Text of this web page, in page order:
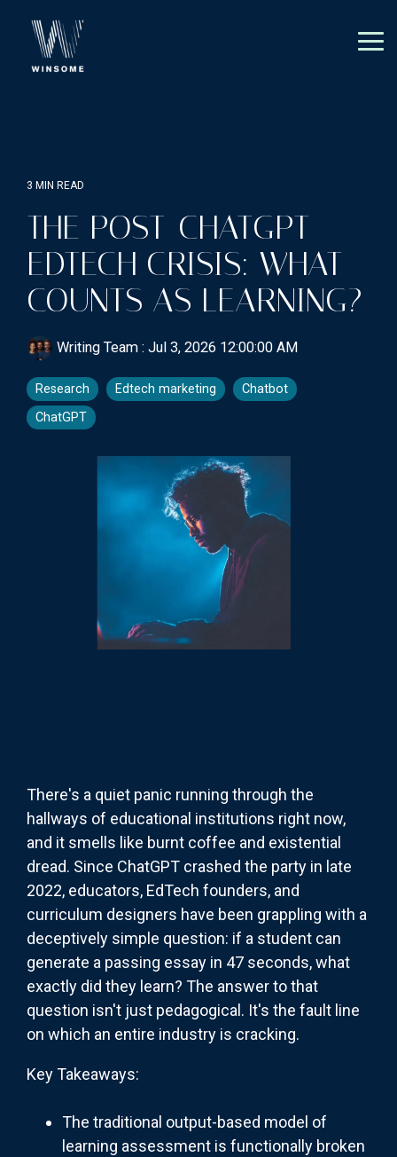
main
3 MIN READ
THE POST-CHATGPT
EDTECH CRISIS: WHAT
COUNTS AS LEARNING?
Writing Team : Jul 3, 2026 12:00:00 AM
Research Edtech marketing
Chatbot
ChatGPT
There's a quiet panic running through the
hallways of educational institutions right now,
and it smells like burnt coffee and existential
dread. Since ChatGPT crashed the party in late
2022, educators, EdTech founders, and
curriculum designers have been grappling with a
deceptively simple question: if a student can
generate a passing essay in 47 seconds, what
exactly did they learn? The answer to that
question isn't just pedagogical. It's the fault line
on which an entire industry is cracking.
Key Takeaways:
The traditional output-based model of
learning assessment is functionally broken